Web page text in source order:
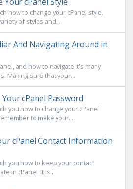
how to change your cPanel style.
of styles and...
And Navigating Around in
and how to navigate it's many
Making sure that your...
cPanel Password
you how to change your cPanel
to make your...
cPanel Contact Information
you how to keep your contact
in cPanel. It is...